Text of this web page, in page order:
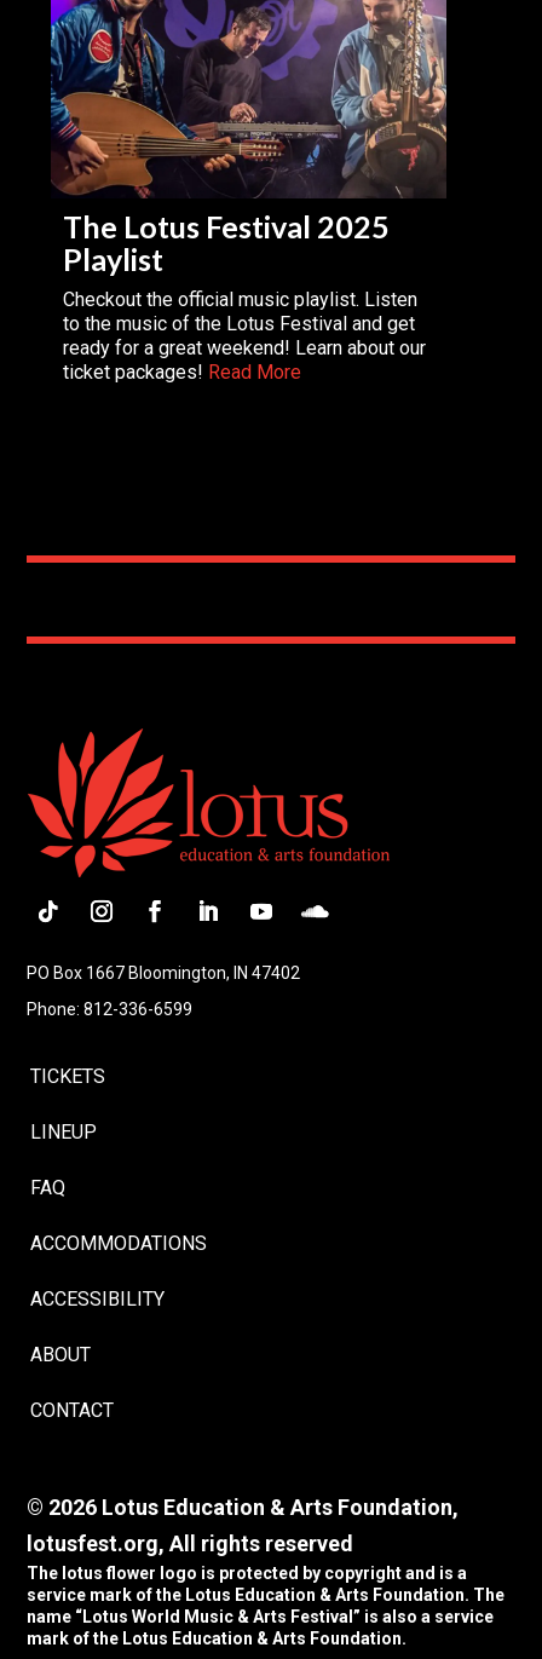
The Lotus Festival 2025
Playlist
Checkout the official music playlist. Listen
to the music of the Lotus Festival and get
ready for a great weekend! Learn about our
ticket packages! Read More
PO Box 1667 Bloomington, IN 47402
Phone: 812-336-6599
TICKETS
LINEUP
FAQ
ACCOMMODATIONS
ACCESSIBILITY
ABOUT
CONTACT
© 2026 Lotus Education & Arts Foundation,
lotusfest.org, All rights reserved
The lotus flower logo is protected by copyright and is a
service mark of the Lotus Education & Arts Foundation. The
name “Lotus World Music & Arts Festival” is also a service
mark of the Lotus Education & Arts Foundation.